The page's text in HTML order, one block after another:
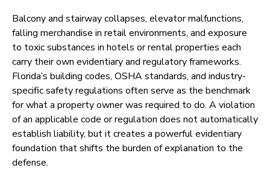
Balcony and stairway collapses, elevator malfunctions,
falling merchandise in retail environments, and exposure
to toxic substances in hotels or rental properties each
carry their own evidentiary and regulatory frameworks.
Florida’s building codes, OSHA standards, and industry-
specific safety regulations often serve as the benchmark
for what a property owner was required to do. A violation
of an applicable code or regulation does not automatically
establish liability, but it creates a powerful evidentiary
foundation that shifts the burden of explanation to the
defense.